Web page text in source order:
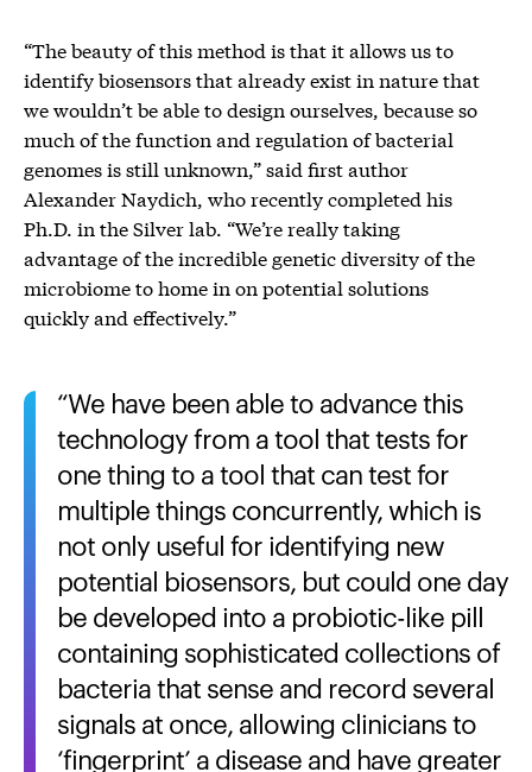
“The beauty of this method is that it allows us to
identify biosensors that already exist in nature that
we wouldn’t be able to design ourselves, because so
much of the function and regulation of bacterial
genomes is still unknown,” said first author
Alexander Naydich, who recently completed his
Ph.D. in the Silver lab. “We’re really taking
advantage of the incredible genetic diversity of the
microbiome to home in on potential solutions
quickly and effectively.”
We have been able to advance this
technology from a tool that tests for
one thing to a tool that can test for
multiple things concurrently, which is
not only useful for identifying new
potential biosensors, but could one day
be developed into a probiotic-like pill
containing sophisticated collections of
bacteria that sense and record several
signals at once, allowing clinicians to
‘fingerprint’ a disease and have greater